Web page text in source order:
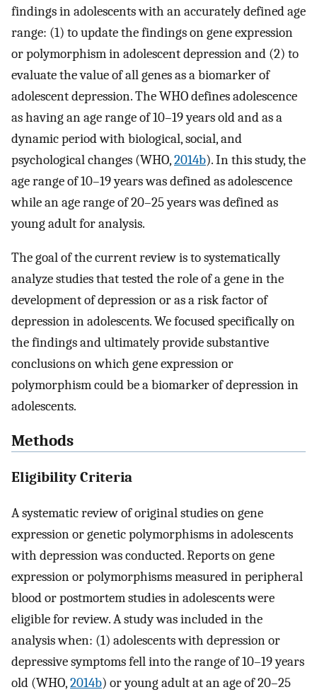
findings in adolescents with an accurately defined age
range: (1) to update the findings on gene expression
or polymorphism in adolescent depression and (2) to
evaluate the value of all genes as a biomarker of
adolescent depression. The WHO defines adolescence
as having an age range of 10–19 years old and as a
dynamic period with biological, social, and
psychological changes (WHO,2014b). In this study, the
age range of 10–19 years was defined as adolescence
while an age range of 20–25 years was defined as
young adult for analysis.
The goal of the current review is to systematically
analyze studies that tested the role of a gene in the
development of depression or as a risk factor of
depression in adolescents. We focused specifically on
the findings and ultimately provide substantive
conclusions on which gene expression or
polymorphism could be a biomarker of depression in
adolescents.
Methods
Eligibility Criteria
A systematic review of original studies on gene
expression or genetic polymorphisms in adolescents
with depression was conducted. Reports on gene
expression or polymorphisms measured in peripheral
blood or postmortem studies in adolescents were
eligible for review. A study was included in the
analysis when: (1) adolescents with depression or
depressive symptoms fell into the range of 10–19 years
old (WHO,2014b) or young adult at an age of 20–25